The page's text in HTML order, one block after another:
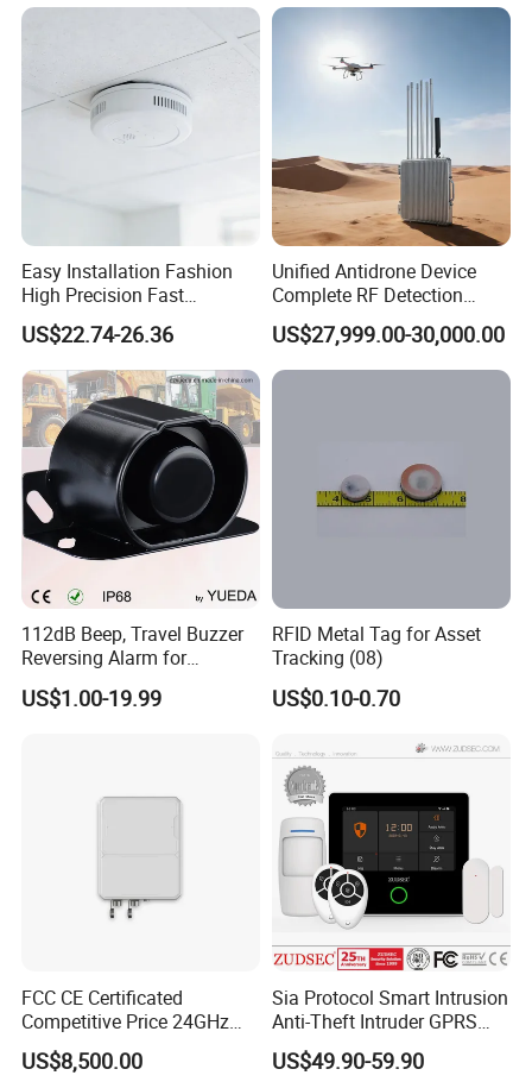
Easy Installation Fashion
High Precision Fast
Response Home
Combustible Gas Detector
US$22.74-26.36
Unified Antidrone Device
Complete RF Detection
Jamming and Spoofing
Solution
US$27,999.00-30,000.00
112dB Beep, Travel Buzzer
Reversing Alarm for
Excavating Machinery
US$1.00-19.99
RFID Metal Tag for Asset
Tracking (08)
US$0.10-0.70
FCC CE Certificated
Competitive Price 24GHz
1000m Perimeter Protection
Surveillance Radar Alarm
US$8,500.00
Sia Protocol Smart Intrusion
Anti-Theft Intruder GPRS
WiFi Burglar GSM Wireless
Home Security Alarm
US$49.90-59.90